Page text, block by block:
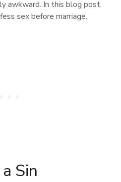
awkward. In this blog post,
sex before marriage.
Sin